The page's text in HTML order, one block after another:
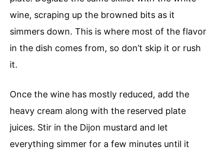
wine, scraping up the browned bits as it
simmers down. This is where most of the flavor
in the dish comes from, so don’t skip it or rush
it.
Once the wine has mostly reduced, add the
heavy cream along with the reserved plate
juices. Stir in the Dijon mustard and let
everything simmer for a few minutes until it